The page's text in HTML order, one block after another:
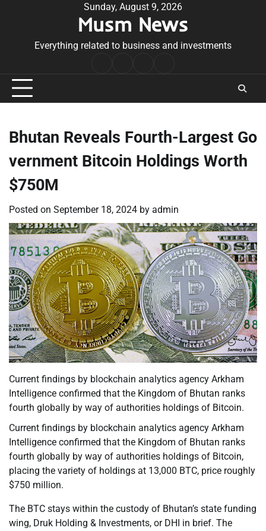
Sunday, August 9, 2026
Musm News
Everything related to business and investments
Conditions
Bhutan Reveals Fourth-Largest Go
vernment Bitcoin Holdings Worth
$750M
Posted on September 18, 2024 by admin
Current findings by blockchain analytics agency Arkham
Intelligence confirmed that the Kingdom of Bhutan ranks
fourth globally by way of authorities holdings of Bitcoin.
Current findings by blockchain analytics agency Arkham
Intelligence confirmed that the Kingdom of Bhutan ranks
fourth globally by way of authorities holdings of Bitcoin,
placing the variety of holdings at 13,000 BTC, price roughly
$750 million.
The BTC stays within the custody of Bhutan’s state funding
wing, Druk Holding & Investments, or DHI in brief. The